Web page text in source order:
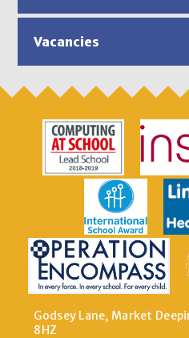
Vacancies
Godsey Lane, Market
8HZ